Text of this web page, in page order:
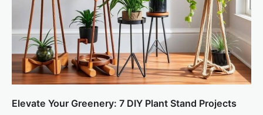
Elevate Your Greenery: 7 DIY Plant Stand Projects